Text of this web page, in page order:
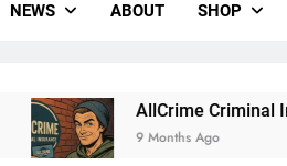
Madame
NEWS ABOUT SHOP
Insurance For The Lifer On